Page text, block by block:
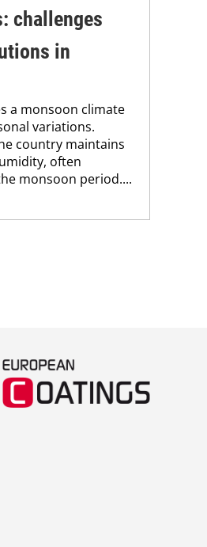
challenges
in
a monsoon climate
variations.
country maintains
often
monsoon period....